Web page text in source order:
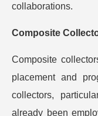
collaborations.
Composite
Composite
placement and
collectors,
already been